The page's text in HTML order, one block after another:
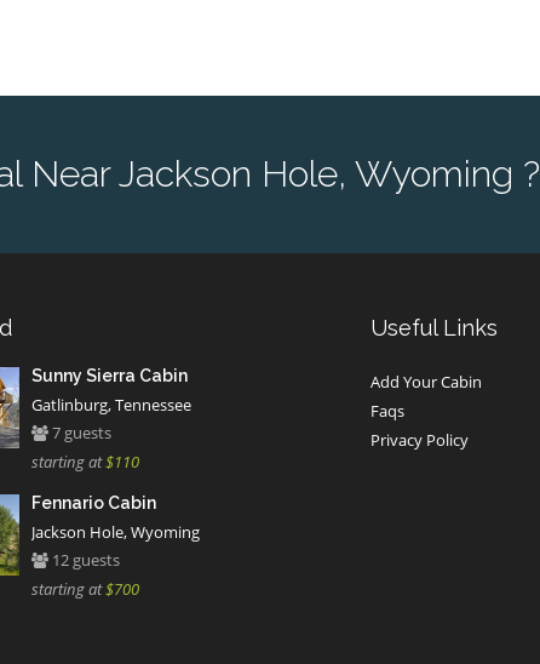
Near Jackson Hole, Wyoming ?
Sunny Sierra Cabin
Gatlinburg, Tennessee
7 guests
starting at$110
Fennario Cabin
Jackson Hole, Wyoming
12 guests
starting at$700
Useful Links
Add Your Cabin
Faqs
Privacy Policy